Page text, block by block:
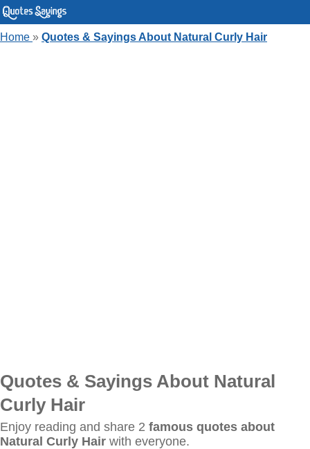
Home » Quotes & Sayings About Natural Curly Hair
Quotes & Sayings About Natural
Curly Hair
Enjoy reading and share 2 famous quotes about
Natural Curly Hair with everyone.